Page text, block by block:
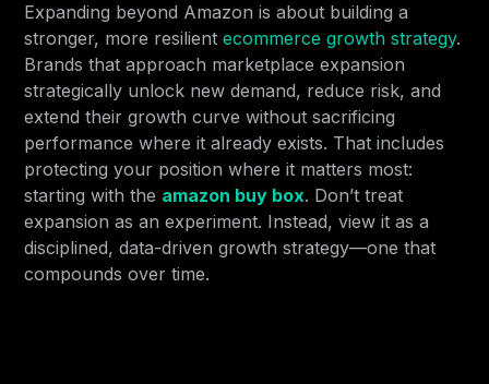
Expanding beyond Amazon is about building a
stronger, more resilient ecommerce growth strategy.
Brands that approach marketplace expansion
strategically unlock new demand, reduce risk, and
extend their growth curve without sacrificing
performance where it already exists. That includes
protecting your position where it matters most:
starting with the amazon buy box. Don’t treat
expansion as an experiment. Instead, view it as a
disciplined, data-driven growth strategy—one that
compounds over time.